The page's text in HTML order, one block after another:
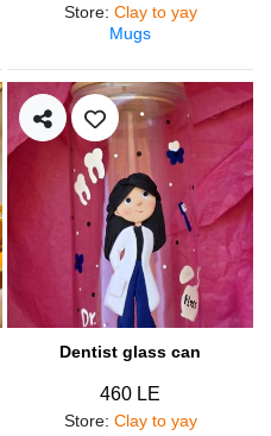
Store: Clay to yay
Mugs
Dentist glass can
460 LE
Store: Clay to yay